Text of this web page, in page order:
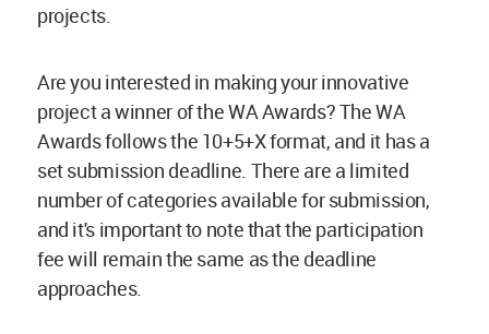
projects.
Are you interested in making your innovative
project a winner of the WA Awards? The WA
Awards follows the 10+5+X format, and it has a
set submission deadline. There are a limited
number of categories available for submission,
and it's important to note that the participation
fee will remain the same as the deadline
approaches.